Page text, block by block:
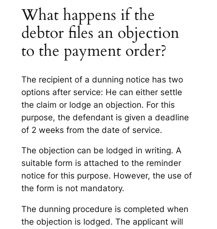
What happens if the
debtor files an objection
to the payment order?
The recipient of a dunning notice has two
options after service: He can either settle
the claim or lodge an objection. For this
purpose, the defendant is given a deadline
of 2 weeks from the date of service.
The objection can be lodged in writing. A
suitable form is attached to the reminder
notice for this purpose. However, the use of
the form is not mandatory.
The dunning procedure is completed when
the objection is lodged. The applicant will